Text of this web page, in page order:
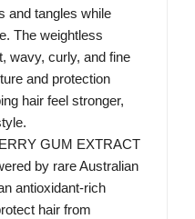
and tangles while
The weightless
wavy, curly, and fine
and protection
hair feel stronger,
GUM EXTRACT
by rare Australian
antioxidant-rich
hair from